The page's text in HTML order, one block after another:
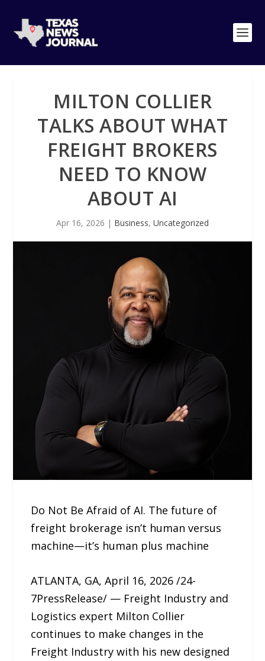
MILTON COLLIER
TALKS ABOUT WHAT
FREIGHT BROKERS
NEED TO KNOW
ABOUT AI
Apr 16, 2026 | Business, Uncategorized
Do Not Be Afraid of AI. The future of
freight brokerage isn’t human versus
machine—it’s human plus machine
ATLANTA, GA, April 16, 2026 /24-
7PressRelease/ — Freight Industry and
Logistics expert Milton Collier
continues to make changes in the
Freight Industry with his new designed